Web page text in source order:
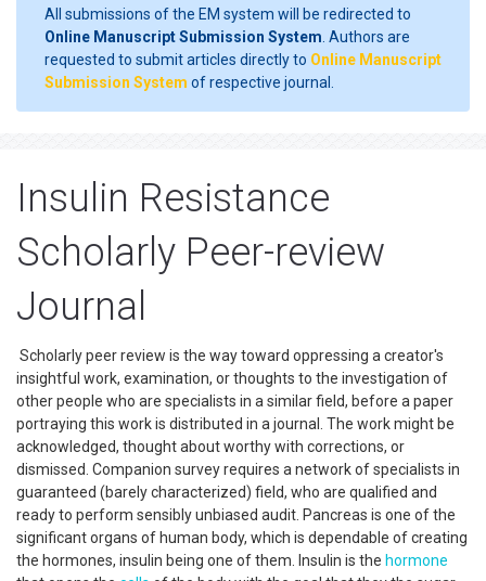
All submissions of the EM system will be redirected to
Online Manuscript Submission System . Authors are
requested to submit articles directly to Online Manuscript
Submission System of respective journal.
Insulin Resistance
Scholarly Peer-review
Journal
Scholarly peer review is the way toward oppressing a creator's
insightful work, examination, or thoughts to the investigation of
other people who are specialists in a similar field, before a paper
portraying this work is distributed in a journal. The work might be
acknowledged, thought about worthy with corrections, or
dismissed. Companion survey requires a network of specialists in
guaranteed (barely characterized) field, who are qualified and
ready to perform sensibly unbiased audit. Pancreas is one of the
significant organs of human body, which is dependable of creating
the hormones, insulin being one of them. Insulin is the hormone